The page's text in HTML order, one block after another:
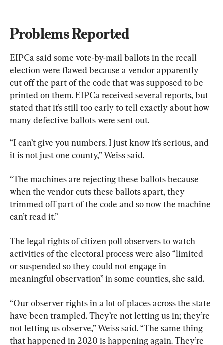
Problems Reported
EIPCa said some vote-by-mail ballots in the recall
election were flawed because a vendor apparently
cut off the part of the code that was supposed to be
printed on them. EIPCa received several reports, but
stated that it’s still too early to tell exactly about how
many defective ballots were sent out.
“I can’t give you numbers. I just know it’s serious, and
it is not just one county,” Weiss said.
“The machines are rejecting these ballots because
when the vendor cuts these ballots apart, they
trimmed off part of the code and so now the machine
can’t read it.”
The legal rights of citizen poll observers to watch
activities of the electoral process were also “limited
or suspended so they could not engage in
meaningful observation” in some counties, she said.
“Our observer rights in a lot of places across the state
have been trampled. They’re not letting us in; they’re
not letting us observe,” Weiss said. “The same thing
that happened in 2020 is happening again. They’re